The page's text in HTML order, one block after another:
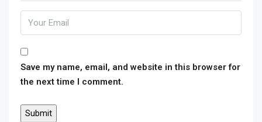
Save my name, email, and website in this browser for
the next time I comment.